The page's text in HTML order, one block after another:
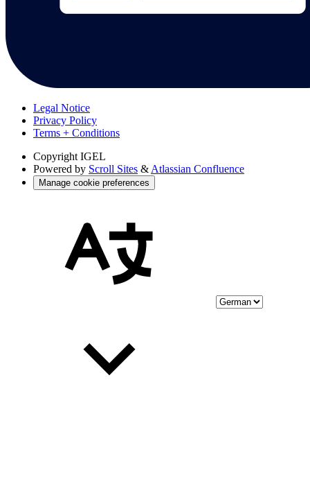
Legal Notice
Privacy Policy
Terms + Conditions
Copyright IGEL
Powered by Scroll Sites & Atlassian Confluence
Manage cookie preferences